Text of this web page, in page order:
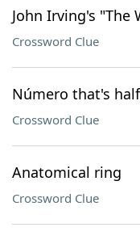
John Irving's "The
Crossword Clue
Número that's
Crossword Clue
Anatomical ring
Crossword Clue